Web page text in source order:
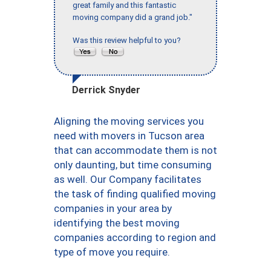
great family and this fantastic
moving company did a grand job."
Was this review helpful to you?
Derrick Snyder
Aligning the moving services you
need with movers in Tucson area
that can accommodate them is not
only daunting, but time consuming
as well. Our Company facilitates
the task of finding qualified moving
companies in your area by
identifying the best moving
companies according to region and
type of move you require.